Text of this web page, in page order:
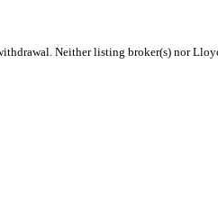
Neither listing broker(s) nor